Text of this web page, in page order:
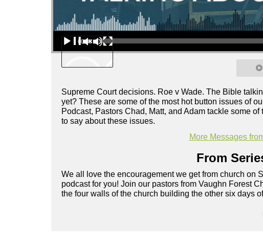
Audio Player
00:00
Supreme Court decisions. Roe v Wade. The Bible
yet? These are some of the most hot button issues of
Podcast, Pastors Chad, Matt, and Adam tackle some
to say about these issues.
More Messages
From
We all love the encouragement we get from church on
podcast for you! Join our pastors from Vaughn Forest
the four walls of the church building the other six days